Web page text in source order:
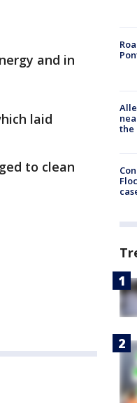
and in
laid
to clean
the